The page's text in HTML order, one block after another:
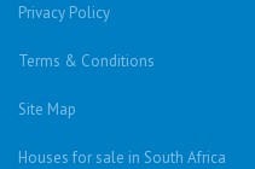
Privacy Policy
Terms & Conditions
Site Map
Houses for sale in South Africa